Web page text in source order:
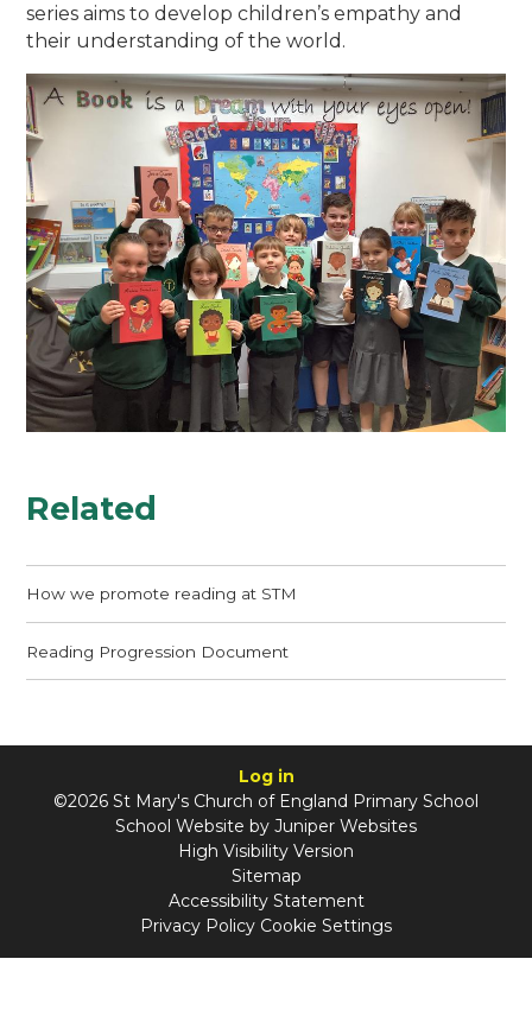
series aims to develop children’s empathy and
their understanding of the world.
Related
How we promote reading at STM
Reading Progression Document
Log in
©2026 St Mary's Church of England Primary School
School Website by Juniper Websites
High Visibility Version
Sitemap
Accessibility Statement
Privacy Policy Cookie Settings